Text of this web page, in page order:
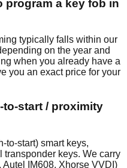
program a key fob in
typically falls within our
on the year and
when you already have a
you an exact price for your
start / proximity
to-start) smart keys,
transponder keys. We carry
IM608, Xhorse VVDI)